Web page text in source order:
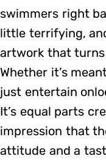
swimmers right
little terrifying,
artwork that
Whether it’s
just entertain
It’s equal parts
impression that
attitude and a